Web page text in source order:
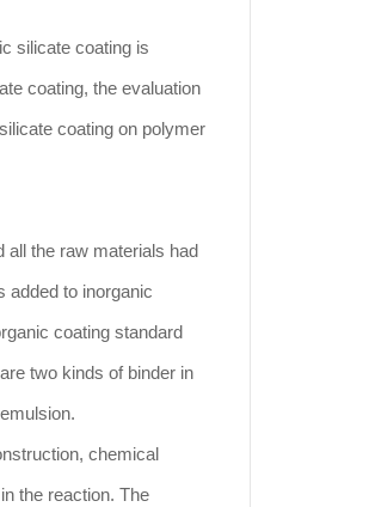
silicate coating is
coating, the evaluation
coating on polymer
all the raw materials had
added to inorganic
coating standard
two kinds of binder in
chemical
the reaction. The